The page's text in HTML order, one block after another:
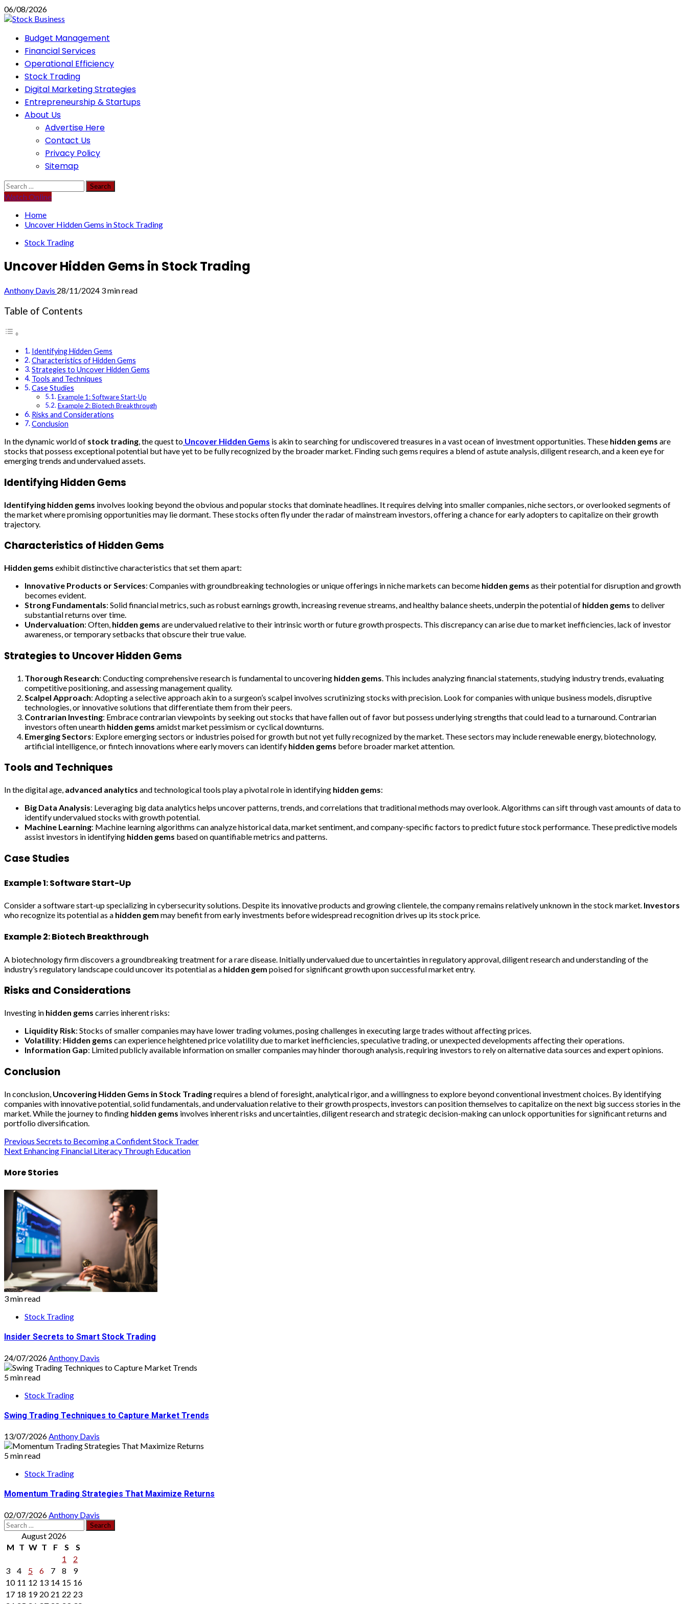
Skip
to
06/08/2026
PrimaryBudget Management
Financial Services
Operational Efficiency
Stock Trading
Digital Marketing Strategies
Entrepreneurship & Startups
About Us
Advertise Here
Contact Us
Privacy Policy
Sitemap
Search
for:
Watch Online
Home
Uncover Hidden Gems in Stock Trading
Stock Trading
Uncover Hidden Gems in Stock Trading
Anthony Davis 28/11/2024 3 min read
Table of Contents
Identifying Hidden Gems
Characteristics of Hidden Gems
Strategies to Uncover Hidden Gems
Tools and Techniques
Case Studies
Example 1: Software Start-Up
Example 2: Biotech Breakthrough
Risks and Considerations
Conclusion
In the dynamic world of stock trading, the quest to Uncover Hidden Gems is akin to searching for undiscovered treasures in a vast ocean of investment opportunities. These hidden gems are
stocks that possess exceptional potential but have yet to be fully recognized by the broader market. Finding such gems requires a blend of astute analysis, diligent research, and a keen eye for
emerging trends and undervalued assets.
Identifying Hidden Gems
Identifying hidden gems involves looking beyond the obvious and popular stocks that dominate headlines. It requires delving into smaller companies, niche sectors, or overlooked segments of
the market where promising opportunities may lie dormant. These stocks often fly under the radar of mainstream investors, offering a chance for early adopters to capitalize on their growth
trajectory.
Characteristics of Hidden Gems
Hidden gems exhibit distinctive characteristics that set them apart:
Innovative Products or Services: Companies with groundbreaking technologies or unique offerings in niche markets can become hidden gems as their potential for disruption and growth
becomes evident.
Strong Fundamentals: Solid financial metrics, such as robust earnings growth, increasing revenue streams, and healthy balance sheets, underpin the potential of hidden gems to deliver
substantial returns over time.
Undervaluation: Often, hidden gems are undervalued relative to their intrinsic worth or future growth prospects. This discrepancy can arise due to market inefficiencies, lack of investor
awareness, or temporary setbacks that obscure their true value.
Strategies to Uncover Hidden Gems
Thorough Research: Conducting comprehensive research is fundamental to uncovering hidden gems . This includes analyzing financial statements, studying industry trends, evaluating
competitive positioning, and assessing management quality.
Scalpel Approach: Adopting a selective approach akin to a surgeon’s scalpel involves scrutinizing stocks with precision. Look for companies with unique business models, disruptive
technologies, or innovative solutions that differentiate them from their peers.
Contrarian Investing: Embrace contrarian viewpoints by seeking out stocks that have fallen out of favor but possess underlying strengths that could lead to a turnaround. Contrarian
investors often unearth hidden gems amidst market pessimism or cyclical downturns.
Emerging Sectors: Explore emerging sectors or industries poised for growth but not yet fully recognized by the market. These sectors may include renewable energy, biotechnology,
artificial intelligence, or fintech innovations where early movers can identify hidden gems before broader market attention.
Tools and Techniques
In the digital age, advanced analytics and technological tools play a pivotal role in identifying hidden gems:
Big Data Analysis: Leveraging big data analytics helps uncover patterns, trends, and correlations that traditional methods may overlook. Algorithms can sift through vast amounts of data to
identify undervalued stocks with growth potential.
Machine Learning: Machine learning algorithms can analyze historical data, market sentiment, and company-specific factors to predict future stock performance. These predictive models
assist investors in identifying hidden gems based on quantifiable metrics and patterns.
Case Studies
Example 1: Software Start-Up
Consider a software start-up specializing in cybersecurity solutions. Despite its innovative products and growing clientele, the company remains relatively unknown in the stock market. Investors
who recognize its potential as a hidden gem may benefit from early investments before widespread recognition drives up its stock price.
Example 2: Biotech Breakthrough
A biotechnology firm discovers a groundbreaking treatment for a rare disease. Initially undervalued due to uncertainties in regulatory approval, diligent research and understanding of the
industry’s regulatory landscape could uncover its potential as a hidden gem poised for significant growth upon successful market entry.
Risks and Considerations
Investing in hidden gems carries inherent risks:
Liquidity Risk: Stocks of smaller companies may have lower trading volumes, posing challenges in executing large trades without affecting prices.
Volatility: Hidden gems can experience heightened price volatility due to market inefficiencies, speculative trading, or unexpected developments affecting their operations.
Information Gap: Limited publicly available information on smaller companies may hinder thorough analysis, requiring investors to rely on alternative data sources and expert opinions.
Conclusion
In conclusion, Uncovering Hidden Gems in Stock Tradingrequires a blend of foresight, analytical rigor, and a willingness to explore beyond conventional investment choices. By identifying
companies with innovative potential, solid fundamentals, and undervaluation relative to their growth prospects, investors can position themselves to capitalize on the next big success stories in the
market. While the journey to finding hidden gems involves inherent risks and uncertainties, diligent research and strategic decision-making can unlock opportunities for significant returns and
portfolio diversification.
Post
Previous Secrets to Becoming a Confident Stock Trader
Next Enhancing Financial Literacy Through Education
More Stories
3 min read
Stock Trading
Insider Secrets to Smart Stock Trading
24/07/2026 Anthony Davis
5 min read
Stock Trading
Swing Trading Techniques to Capture Market Trends
13/07/2026Anthony Davis
5 min read
Stock Trading
Momentum Trading Strategies That Maximize Returns
02/07/2026 Anthony Davis
Search
for: August 2026
M T W T F S
S
1
2
3
4 5 6 7 8
9
10 11 12 13 14 15 16
17 18 19 20 21 22 23